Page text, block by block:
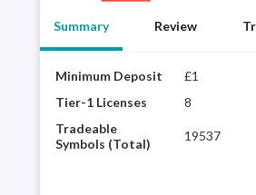
Summary Review
Minimum Deposit
£1
Tier-1 Licenses
8
Tradeable
Symbols (Total)
19537